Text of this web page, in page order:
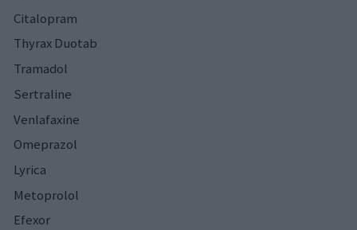
Citalopram
Thyrax Duotab
Tramadol
Sertraline
Venlafaxine
Omeprazol
Lyrica
Metoprolol
Efexor